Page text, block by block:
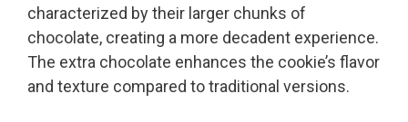
characterized by their larger chunks of
chocolate, creating a more decadent experience.
The extra chocolate enhances the cookie’s flavor
and texture compared to traditional versions.